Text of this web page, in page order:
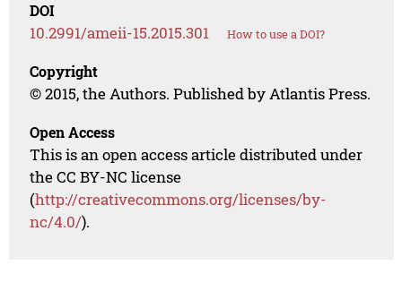
DOI
10.2991/ameii-15.2015.301 How to use a DOI?
Copyright
© 2015, the Authors. Published by Atlantis Press.
Open Access
This is an open access article distributed under
the CC BY-NC license
(http://creativecommons.org/licenses/by-
nc/4.0/).